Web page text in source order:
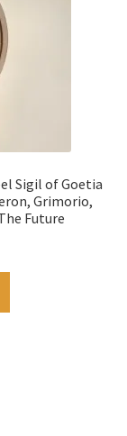
Sigil of Goetia
Grimorio,
Future